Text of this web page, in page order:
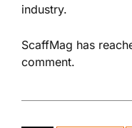
industry.
ScaffMag has
comment.